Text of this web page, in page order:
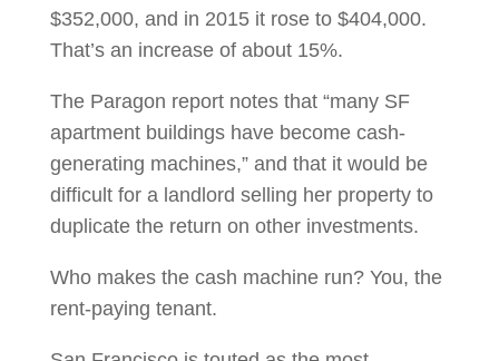
$352,000, and in 2015 it rose to $404,000.
That’s an increase of about 15%.
The Paragon report notes that “many SF
apartment buildings have become cash-
generating machines,” and that it would be
difficult for a landlord selling her property to
duplicate the return on other investments.
Who makes the cash machine run? You, the
rent-paying tenant.